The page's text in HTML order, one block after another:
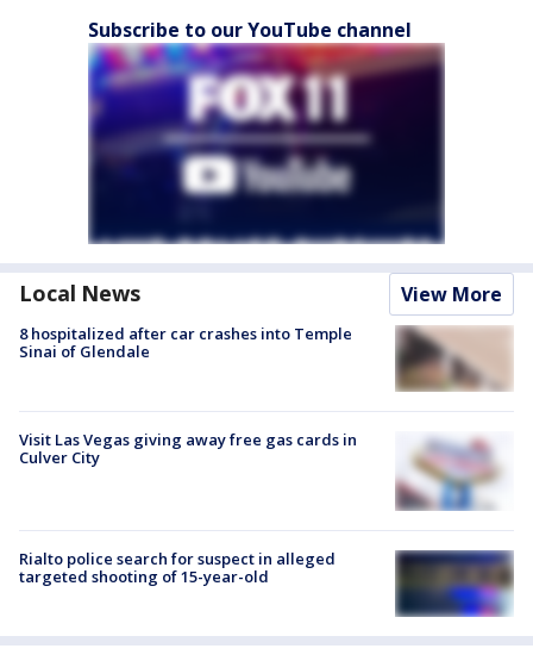
Subscribe to our YouTube channel
Local News View More
8 hospitalized after car crashes into Temple
Sinai of Glendale
Visit Las Vegas giving away free gas cards in
Culver City
Rialto police search for suspect in alleged
targeted shooting of 15-year-old